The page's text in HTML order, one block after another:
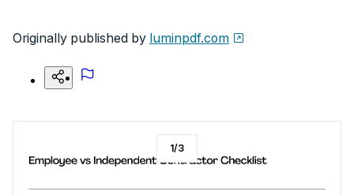
Originally published by luminpdf.com
1/3